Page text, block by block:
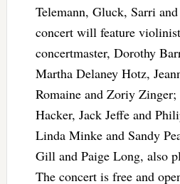
Telemann, Gluck, Sarri
concert will feature
concertmaster, Dorothy
Martha Delaney Hotz,
Romaine and Zoriy
Hacker, Jack Jeffe and
Linda Minke and Sandy
Gill and Paige Long, also
The concert is free and